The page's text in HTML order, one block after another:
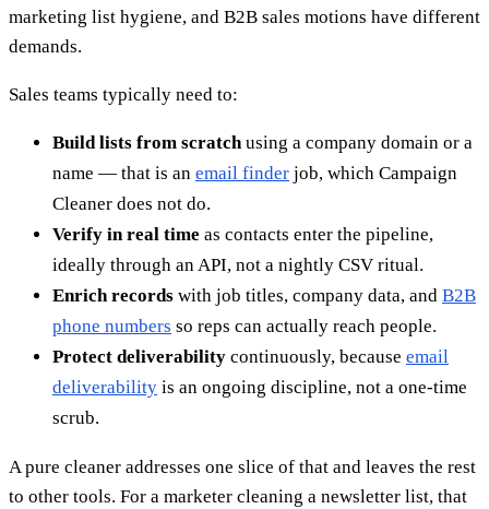
marketing list hygiene, and B2B sales motions have different
demands.
Sales teams typically need to:
Build lists from scratchusing a company domain or a
name — that is an email finder job, which Campaign
Cleaner does not do.
Verify in real time as contacts enter the pipeline,
ideally through an API, not a nightly CSV ritual.
Enrich records with job titles, company data, and B2B
phone numbers so reps can actually reach people.
Protect deliverability continuously, because email
deliverability is an ongoing discipline, not a one-time
scrub.
A pure cleaner addresses one slice of that and leaves the rest
to other tools. For a marketer cleaning a newsletter list, that